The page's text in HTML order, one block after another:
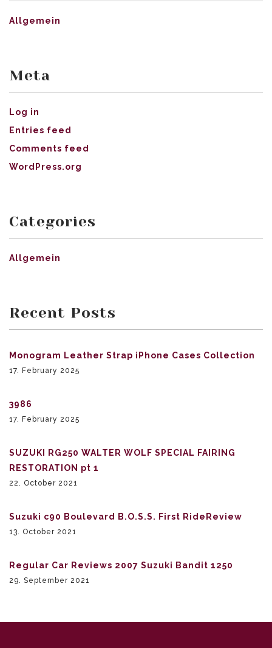
Allgemein
Meta
Log in
Entries feed
Comments feed
WordPress.org
Categories
Allgemein
Recent Posts
Monogram Leather Strap iPhone Cases Collection
17. February 2025
3986
17. February 2025
SUZUKI RG250 WALTER WOLF SPECIAL FAIRING
RESTORATION pt 1
22. October 2021
Suzuki c90 Boulevard B.O.S.S. First RideReview
13. October 2021
Regular Car Reviews 2007 Suzuki Bandit 1250
29. September 2021